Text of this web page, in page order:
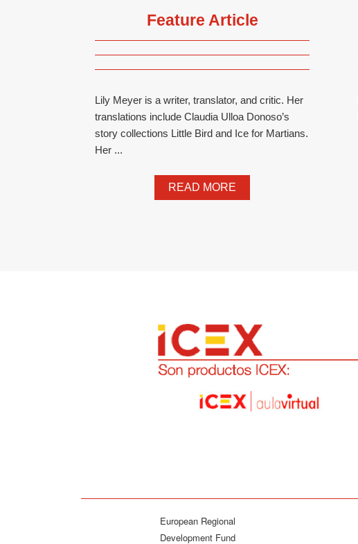
Feature Article
Lily Meyer is a writer, translator, and critic. Her
translations include Claudia Ulloa Donoso’s
story collections Little Bird and Ice for Martians.
Her ...
READ MORE
European Regional
Development Fund